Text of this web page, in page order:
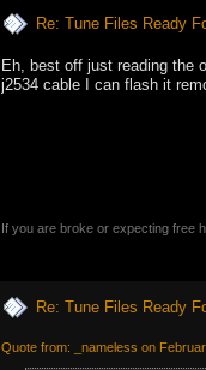
Re: Tune Files Ready
Eh, best off just reading the
j2534 cable I can flash it
If you are broke or expecting free
Re: Tune Files Ready
Quote from: _nameless on